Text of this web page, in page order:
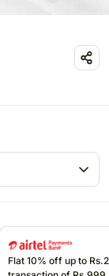
Flat 10% off up to